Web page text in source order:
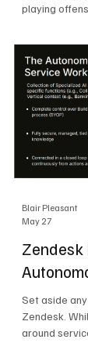
playing
building on a
network,
compete in an
direct in
messaging
more
they
Zendesk
Set aside
Zendesk.
around
Blair Pleasant
May 27